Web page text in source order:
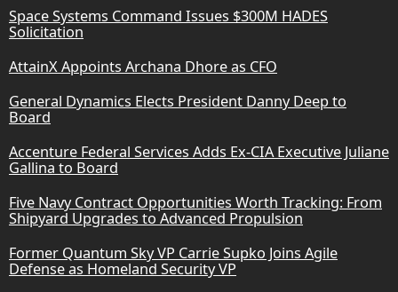
Space Systems Command Issues $300M HADES
Solicitation
AttainX Appoints Archana Dhore as CFO
General Dynamics Elects President Danny Deep to
Board
Accenture Federal Services Adds Ex-CIA Executive Juliane
Gallina to Board
Five Navy Contract Opportunities Worth Tracking: From
Shipyard Upgrades to Advanced Propulsion
Former Quantum Sky VP Carrie Supko Joins Agile
Defense as Homeland Security VP